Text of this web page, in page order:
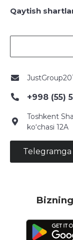
Qaytish
+998 (55)
Toshkent
ko‘chasi 12A
Telegramga